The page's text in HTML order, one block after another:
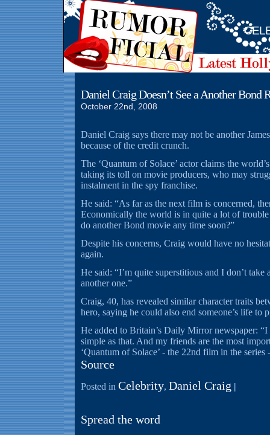
Daniel Craig Doesn’t See a Another Bond
October 22nd, 2008
Daniel Craig says there may not be another
because of the credit crunch.
The ‘Quantum of Solace’ actor claims the
taking its toll on movie producers, who may
instalment in the spy franchise.
He said: “As far as the next film is concerned,
Economically the world is in quite a lot of
do another Bond movie any time soon?”
Despite his concerns, Craig would have no
again.
He said: “I’m quite superstitious and I don’t
another one.”
Craig, 40, has revealed similar character traits
hero, saying he could also end someone’s life to
He added to Britain’s Daily Mirror newspaper:
simple as that. And my friends are the most
‘Quantum of Solace’ - the 22nd film in the series
Source
Posted in Celebrity, Daniel Craig |
Spread the word